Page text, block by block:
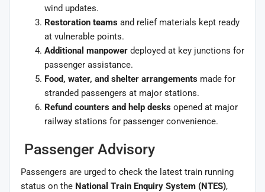
wind updates.
Restoration teams and relief materials kept ready
at vulnerable points.
Additional manpower deployed at key junctions for
passenger assistance.
Food, water, and shelter arrangements made for
stranded passengers at major stations.
Refund counters and help desks opened at major
railway stations for passenger convenience.
Passenger Advisory
Passengers are urged to check the latest train running
status on the National Train Enquiry System (NTES),